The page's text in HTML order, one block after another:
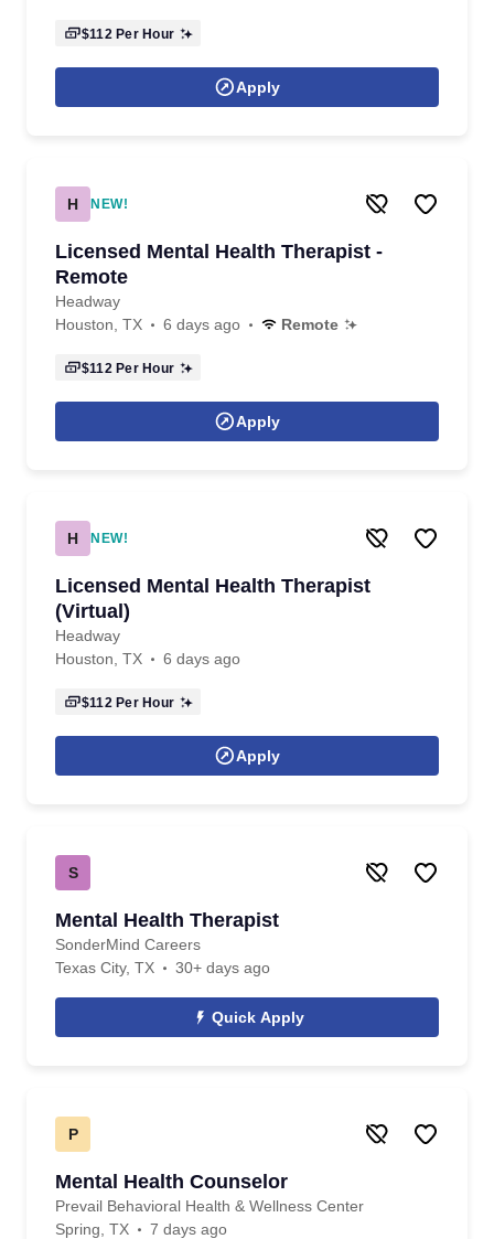
$112Per Hour
Apply
H NEW!
Licensed Mental Health Therapist -
Remote
Headway
Houston, TX
6 days ago Remote
$112Per Hour
Apply
H NEW!
Licensed Mental Health Therapist
(Virtual)
Headway
Houston, TX
6 days ago
$112Per Hour
Apply
S
Mental Health Therapist
SonderMind Careers
Texas City, TX
30+ days ago
Quick Apply
P
Mental Health Counselor
Prevail Behavioral Health & Wellness Center
Spring, TX
7 days ago